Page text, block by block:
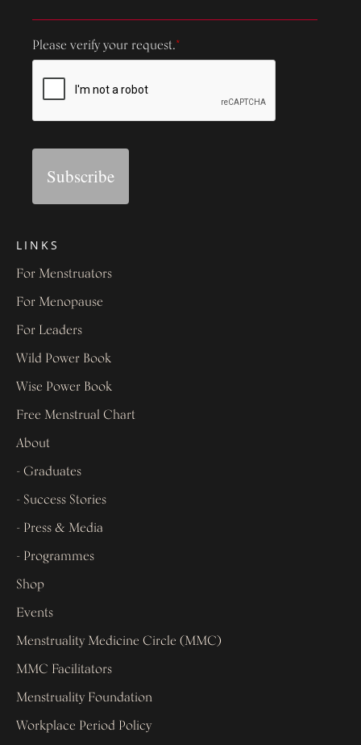
Please verify your request.*
Subscribe
LINKS
For Menstruators
For Menopause
For Leaders
Wild Power Book
Wise Power Book
Free Menstrual Chart
About
- Graduates
- Success Stories
- Press & Media
- Programmes
Shop
Events
Menstruality Medicine Circle (MMC)
MMC Facilitators
Menstruality Foundation
Workplace Period Policy